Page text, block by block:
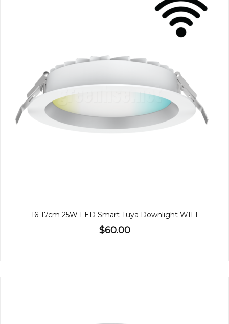
16-17cm 25W LED Smart Tuya Downlight WIFI
$60.00